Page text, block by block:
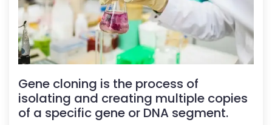
Gene cloning is the process of
isolating and creating multiple copies
of a specific gene or DNA segment.